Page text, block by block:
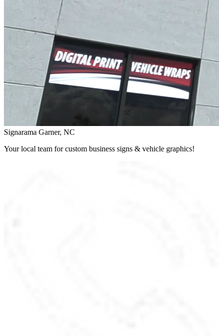
Signarama Garner, NC
Your local team for custom business signs & vehicle graphics!